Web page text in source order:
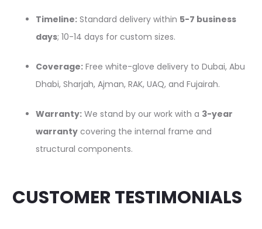
Timeline: Standard delivery within 5-7 business
days; 10-14 days for custom sizes.
Coverage: Free white-glove delivery to Dubai, Abu
Dhabi, Sharjah, Ajman, RAK, UAQ, and Fujairah.
Warranty: We stand by our work with a 3-year
warranty covering the internal frame and
structural components.
CUSTOMER TESTIMONIALS